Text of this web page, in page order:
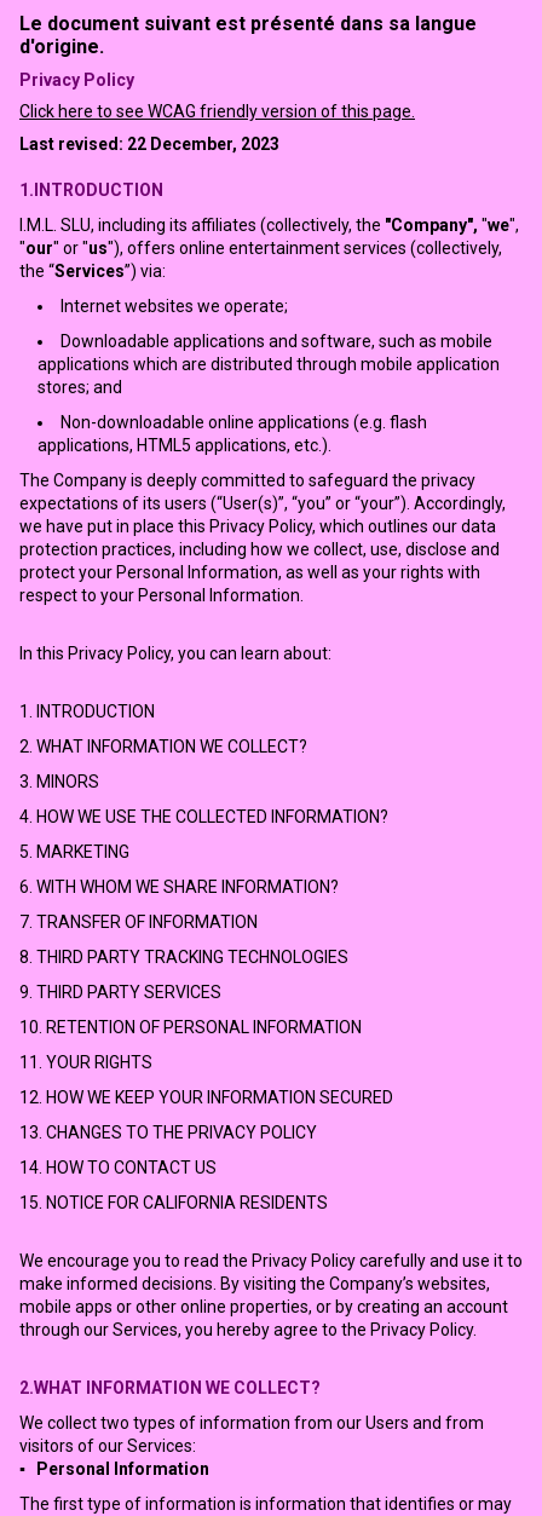
Le document suivant est présenté dans sa langue
d'origine.
Privacy Policy
Click here to see WCAG friendly version of this page.
Last revised: 22 December, 2023
1.INTRODUCTION
I.M.L. SLU, including its affiliates (collectively, the "Company", "we",
"our" or "us"), offers online entertainment services (collectively,
the “Services”) via:
Internet websites we operate;
Downloadable applications and software, such as mobile
applications which are distributed through mobile application
stores; and
Non-downloadable online applications (e.g. flash
applications, HTML5 applications, etc.).
The Company is deeply committed to safeguard the privacy
expectations of its users (“User(s)”, “you” or “your”). Accordingly,
we have put in place this Privacy Policy, which outlines our data
protection practices, including how we collect, use, disclose and
protect your Personal Information, as well as your rights with
respect to your Personal Information.
In this Privacy Policy, you can learn about:
1. INTRODUCTION
2. WHAT INFORMATION WE COLLECT?
3. MINORS
4. HOW WE USE THE COLLECTED INFORMATION?
5. MARKETING
6. WITH WHOM WE SHARE INFORMATION?
7. TRANSFER OF INFORMATION
8. THIRD PARTY TRACKING TECHNOLOGIES
9. THIRD PARTY SERVICES
10. RETENTION OF PERSONAL INFORMATION
11. YOUR RIGHTS
12. HOW WE KEEP YOUR INFORMATION SECURED
13. CHANGES TO THE PRIVACY POLICY
14. HOW TO CONTACT US
15. NOTICE FOR CALIFORNIA RESIDENTS
We encourage you to read the Privacy Policy carefully and use it to
make informed decisions. By visiting the Company’s websites,
mobile apps or other online properties, or by creating an account
through our Services, you hereby agree to the Privacy Policy.
2.WHAT INFORMATION WE COLLECT?
We collect two types of information from our Users and from
visitors of our Services:
▪ Personal Information
The first type of information is information that identifies or may